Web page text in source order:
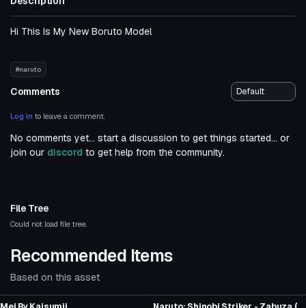
Hi This Is My New Boruto Model
#naruto
Comments
Log in to leave a comment.
No comments yet... start a discussion to get things started... or
join our discord to get help from the community.
File Tree
Could not load file tree.
Recommended Items
Based on this asset